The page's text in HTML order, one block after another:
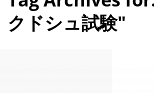
クドシュ試験"